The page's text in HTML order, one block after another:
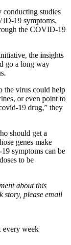
conducting studies
19 symptoms,
the COVID-19
the insights
go a long way
the virus could help
or even point to
19 drug,” they
should get a
genes make
symptoms can be
to be
about this
story, please email
every week